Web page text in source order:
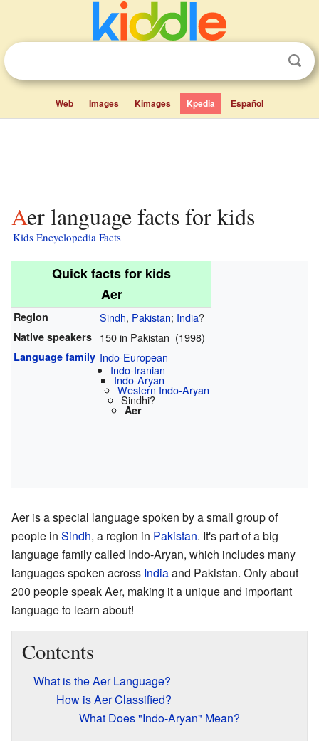
Web Images Kimages Kpedia Español
Aer language facts for kids
Kids Encyclopedia Facts
Quick facts for kids
Aer
Region Sindh, Pakistan; India?
Native speakers 150 in Pakistan (1998)
Language family Indo-European
Indo-Iranian
Indo-Aryan
Western Indo-Aryan
Sindhi?
Aer
Aer is a special language spoken by a small group of
people in Sindh, a region in Pakistan. It's part of a big
language family called Indo-Aryan, which includes many
languages spoken across Indiaand Pakistan. Only about
200 people speak Aer, making it a unique and important
language to learn about!
Contents
What is the Aer Language?
How is Aer Classified?
What Does "Indo-Aryan" Mean?